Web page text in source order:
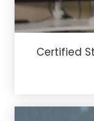
Certified